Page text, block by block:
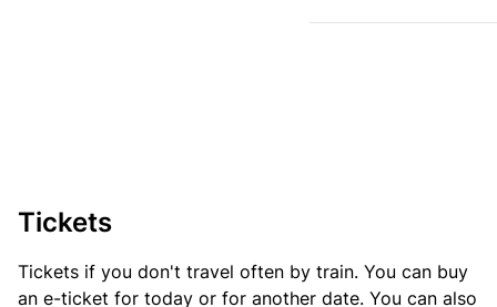
Tickets
Tickets if you don't travel often by train. You can buy
an e-ticket for today or for another date. You can also